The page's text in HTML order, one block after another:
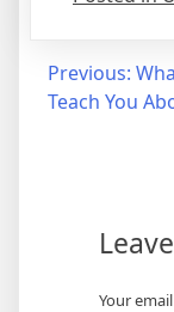
Post
navigation
Previous:
Teach You
Your